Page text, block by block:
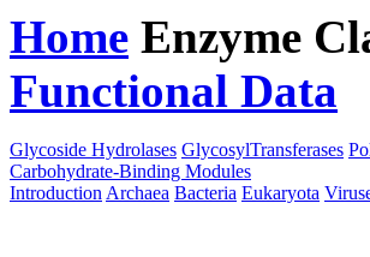
Home Enzyme
Functional Data
Glycoside Hydrolases GlycosylTransferases
Carbohydrate-Binding Modules
Introduction Archaea Bacteria Eukaryota